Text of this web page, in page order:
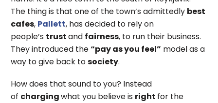
The thing is that one of the town’s admittedly best
cafes, Pallett, has decided to rely on
people’s trustand fairness, to run their business.
They introduced the“pay as you feel” model as a
way to give back tosociety.
How does that sound to you? Instead
of chargingwhat you believe is right for the